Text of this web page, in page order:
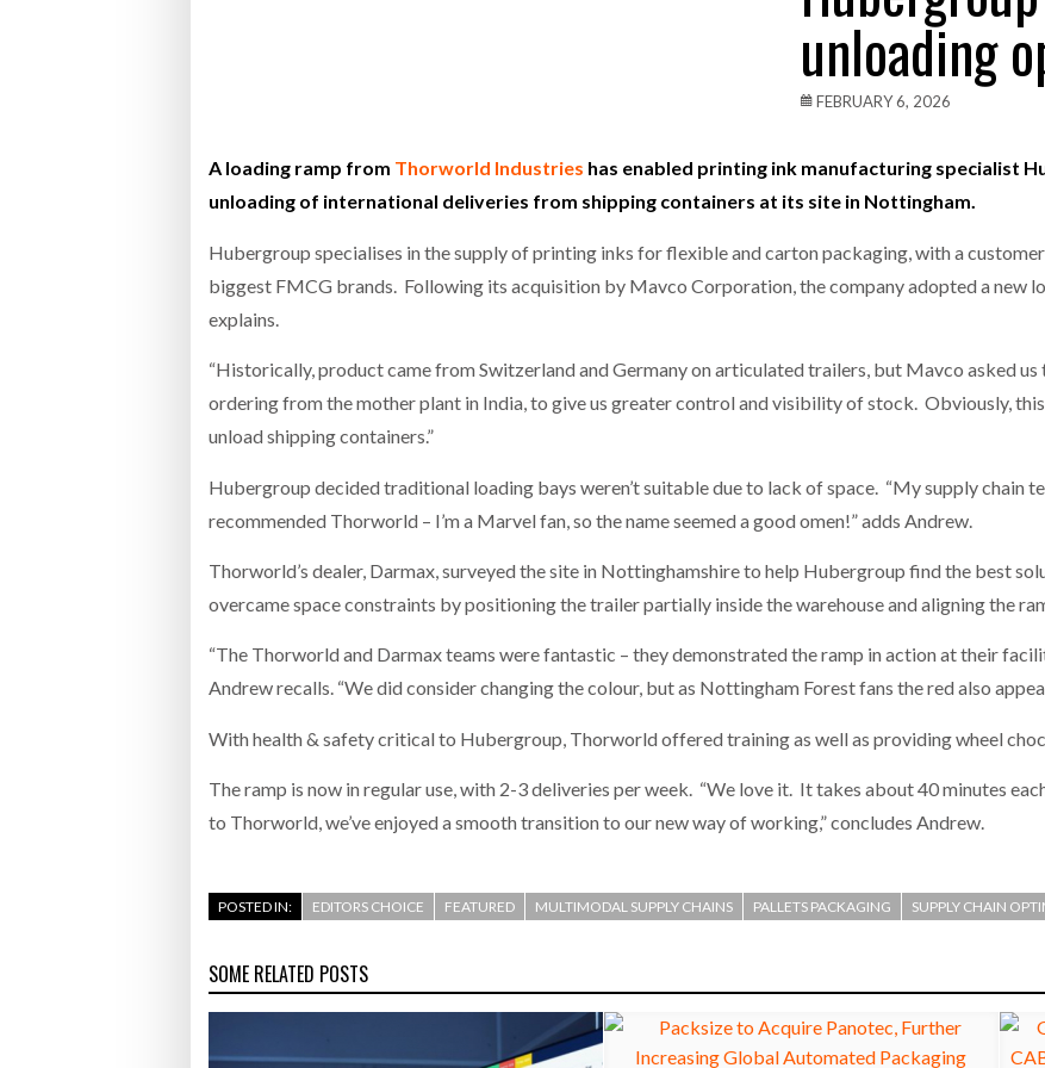
Bridgestone puts total cost of ownership in focus at Road Transport
WHEN THE FEAR OF CHANGE OUTWEIGHS THE COST OF STAYING
Combilift: Behind every great machine is an even greater team.
unloading
FEBRUARY 6, 2026
A loading ramp from Thorworld Industries has enabled printing ink manufacturing specialist
unloading of international deliveries from shipping containers at its site in Nottingham.
Hubergroup specialises in the supply of printing inks for flexible and carton packaging, with a
biggest FMCG brands. Following its acquisition by Mavco Corporation, the company adopted a new
explains.
“Historically, product came from Switzerland and Germany on articulated trailers, but Mavco asked
ordering from the mother plant in India, to give us greater control and visibility of stock. Obviously,
unload shipping containers.”
Hubergroup decided traditional loading bays weren’t suitable due to lack of space. “My supply chain
recommended Thorworld – I’m a Marvel fan, so the name seemed a good omen!” adds Andrew.
Thorworld’s dealer, Darmax, surveyed the site in Nottinghamshire to help Hubergroup find the best
overcame space constraints by positioning the trailer partially inside the warehouse and aligning the
“The Thorworld and Darmax teams were fantastic – they demonstrated the ramp in action at their
Andrew recalls. “We did consider changing the colour, but as Nottingham Forest fans the red also
With health & safety critical to Hubergroup, Thorworld offered training as well as providing wheel
The ramp is now in regular use, with 2-3 deliveries per week. “We love it. It takes about 40 minutes
to Thorworld, we’ve enjoyed a smooth transition to our new way of working,” concludes Andrew.
POSTED IN: EDITORS CHOICE FEATURED MULTIMODAL SUPPLY CHAINS PALLETS PACKAGING SUPPLY CHAIN
SOME RELATED POSTS